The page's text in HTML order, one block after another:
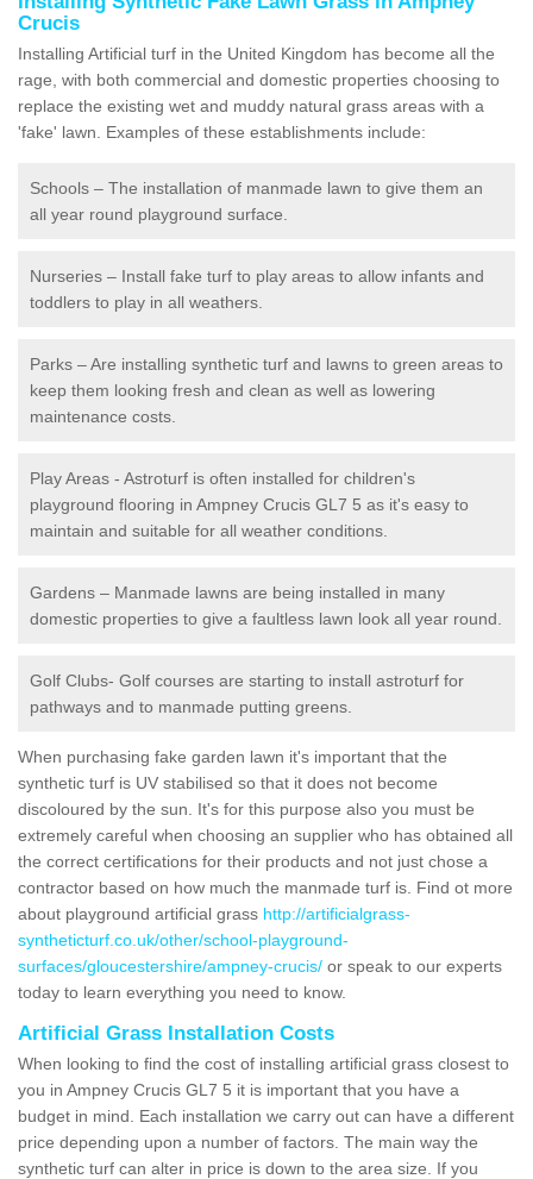
Crucis
Installing Artificial turf in the United Kingdom has become all the
rage, with both commercial and domestic properties choosing to
replace the existing wet and muddy natural grass areas with a
'fake' lawn. Examples of these establishments include:
Schools – The installation of manmade lawn to give them an
all year round playground surface.
Nurseries – Install fake turf to play areas to allow infants and
toddlers to play in all weathers.
Parks – Are installing synthetic turf and lawns to green areas to
keep them looking fresh and clean as well as lowering
maintenance costs.
Play Areas - Astroturf is often installed for children's
playground flooring in Ampney Crucis GL7 5 as it's easy to
maintain and suitable for all weather conditions.
Gardens – Manmade lawns are being installed in many
domestic properties to give a faultless lawn look all year round.
Golf Clubs- Golf courses are starting to install astroturf for
pathways and to manmade putting greens.
When purchasing fake garden lawn it's important that the
synthetic turf is UV stabilised so that it does not become
discoloured by the sun. It's for this purpose also you must be
extremely careful when choosing an supplier who has obtained all
the correct certifications for their products and not just chose a
contractor based on how much the manmade turf is. Find ot more
about playground artificial grass http://artificialgrass-
syntheticturf.co.uk/other/school-playground-
surfaces/gloucestershire/ampney-crucis/ or speak to our experts
today to learn everything you need to know.
Artificial Grass Installation Costs
When looking to find the cost of installing artificial grass closest to
you in Ampney Crucis GL7 5 it is important that you have a
budget in mind. Each installation we carry out can have a different
price depending upon a number of factors. The main way the
synthetic turf can alter in price is down to the area size. If you